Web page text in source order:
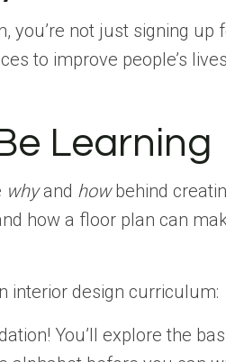
you’re not just signing
to improve people’s
Learning
whyand howbehind
how a floor plan can
interior design curriculum:
You’ll explore the